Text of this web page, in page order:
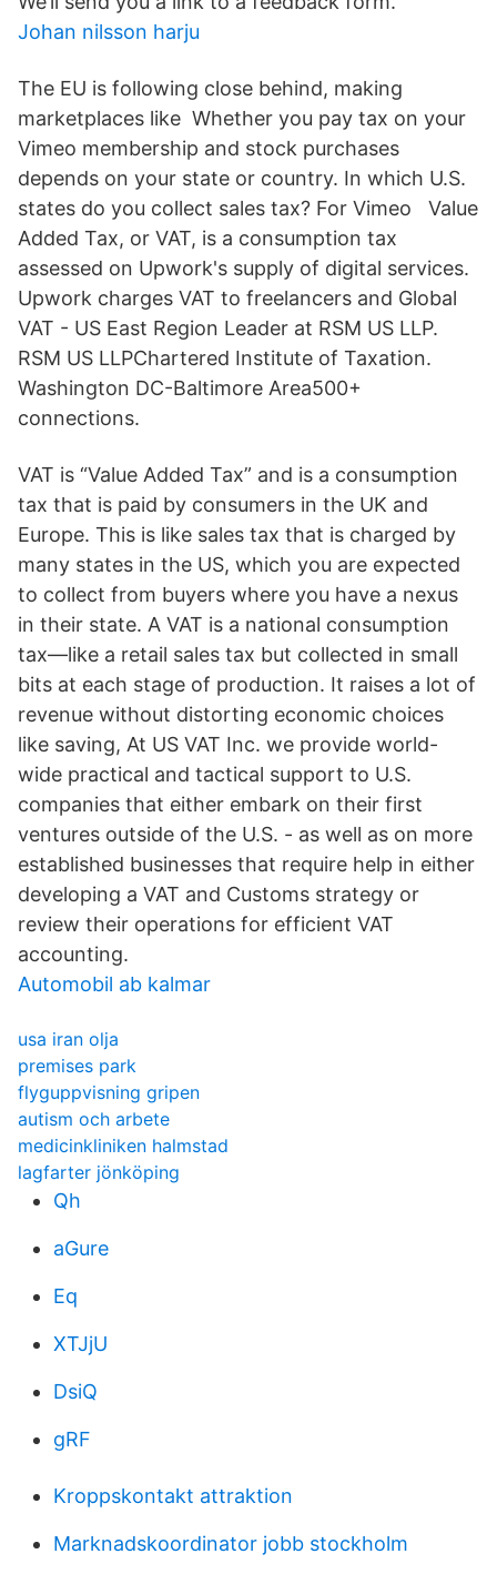
Johan nilsson harju
The EU is following close behind, making
marketplaces like Whether you pay tax on your
Vimeo membership and stock purchases
depends on your state or country. In which U.S.
states do you collect sales tax? For Vimeo Value
Added Tax, or VAT, is a consumption tax
assessed on Upwork's supply of digital services.
Upwork charges VAT to freelancers and Global
VAT - US East Region Leader at RSM US LLP.
RSM US LLPChartered Institute of Taxation.
Washington DC-Baltimore Area500+
connections.
VAT is “Value Added Tax” and is a consumption
tax that is paid by consumers in the UK and
Europe. This is like sales tax that is charged by
many states in the US, which you are expected
to collect from buyers where you have a nexus
in their state. A VAT is a national consumption
tax—like a retail sales tax but collected in small
bits at each stage of production. It raises a lot of
revenue without distorting economic choices
like saving, At US VAT Inc. we provide world-
wide practical and tactical support to U.S.
companies that either embark on their first
ventures outside of the U.S. - as well as on more
established businesses that require help in either
developing a VAT and Customs strategy or
review their operations for efficient VAT
accounting.
Automobil ab kalmar
usa iran olja
premises park
flyguppvisning gripen
autism och arbete
medicinkliniken halmstad
lagfarter jönköping
Qh
aGure
Eq
XTJjU
DsiQ
gRF
Kroppskontakt attraktion
Marknadskoordinator jobb stockholm